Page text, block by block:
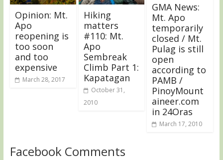
Opinion: Mt.
Apo
reopening is
too soon
and too
expensive
March 28, 2017
Hiking
matters
#110: Mt.
Apo
Sembreak
Climb Part 1:
Kapatagan
October 31,
2010
GMA News:
Mt. Apo
temporarily
closed / Mt.
Pulag is still
open
according to
PAMB /
PinoyMount
aineer.com
in 24Oras
March 17, 2010
Facebook Comments